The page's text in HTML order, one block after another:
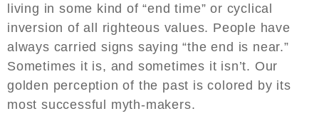
living in some kind of “end time” or cyclical
inversion of all righteous values. People have
always carried signs saying “the end is near.”
Sometimes it is, and sometimes it isn’t. Our
golden perception of the past is colored by its
most successful myth-makers.